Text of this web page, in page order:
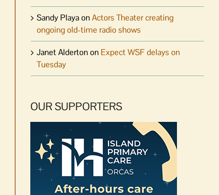
Sandy PlayaonActors Theater creating
ongoing old-time radio shows
Janet Aldertonon Expect WSF delays on
Tuesday
OUR SUPPORTERS